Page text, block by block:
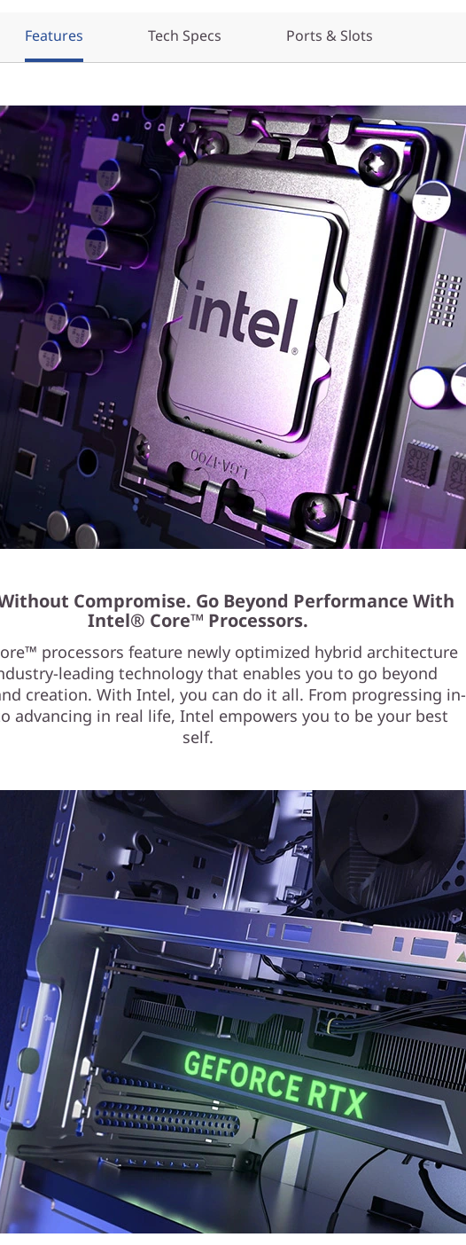
Features Tech Specs Ports & Slots
Compromise. Go Beyond Performance With
Intel® Core™ Processors.
processors feature newly optimized hybrid architecture
leading technology that enables you to go beyond
creation. With Intel, you can do it all. From progressing in-
advancing in real life, Intel empowers you to be your best
self.